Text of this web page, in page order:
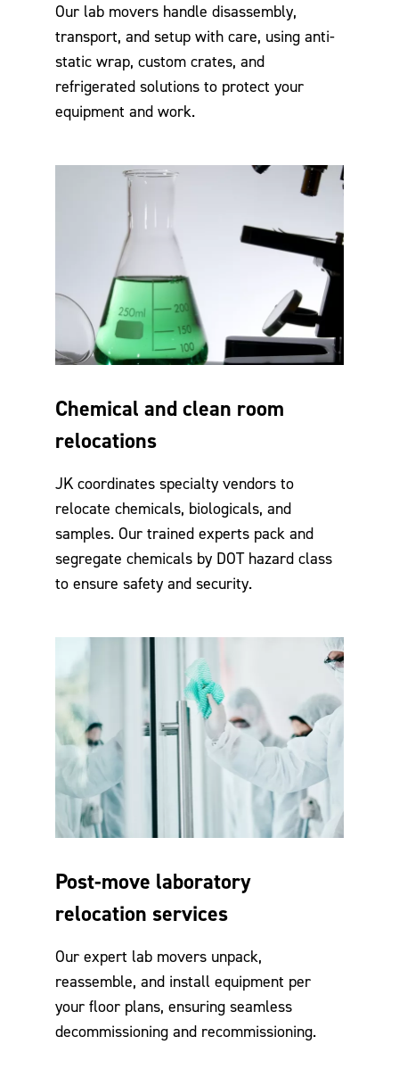
Our lab movers handle disassembly,
transport, and setup with care, using anti-
static wrap, custom crates, and
refrigerated solutions to protect your
equipment and work.
Chemical and clean room
relocations
JK coordinates specialty vendors to
relocate chemicals, biologicals, and
samples. Our trained experts pack and
segregate chemicals by DOT hazard class
to ensure safety and security.
Post-move laboratory
relocation services
Our expert lab movers unpack,
reassemble, and install equipment per
your floor plans, ensuring seamless
decommissioning and recommissioning.